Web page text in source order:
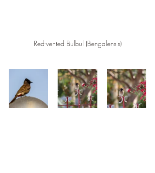
Red-vented Bulbul (Bengalensis)